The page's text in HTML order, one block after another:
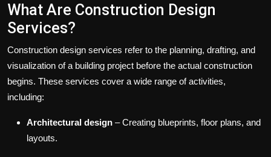
What Are Construction Design
Services?
Construction design services refer to the planning, drafting, and
visualization of a building project before the actual construction
begins. These services cover a wide range of activities,
including:
Architectural design – Creating blueprints, floor plans, and
layouts.